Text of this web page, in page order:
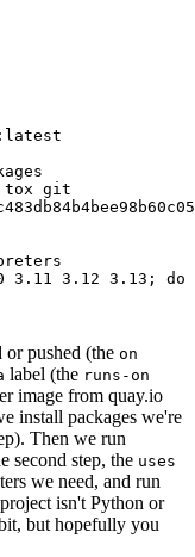
tox git
3.12 3.13; do
or pushed (the on
label (the runs-on
image from quay.io
install packages we're
Then we run
second step, the uses
we need, and run
isn't Python or
but hopefully you